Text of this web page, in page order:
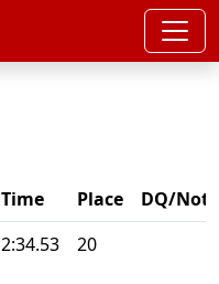
Time Place
DQ/Note
2:34.53 20